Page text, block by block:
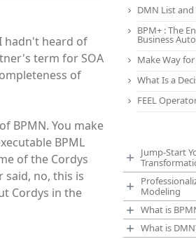
hadn't heard of
term for SOA
of
BPMN. You make
BPML
of the Cordys
said, no, this is
Cordys in the
DMN List and
BPM+ : The
Business
Make Way for
What Is a
FEEL
Jump-Start
Modeling
What is
What is